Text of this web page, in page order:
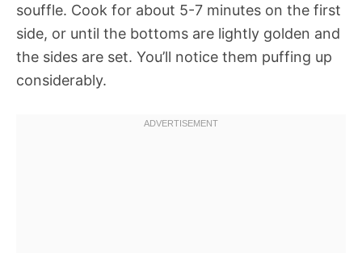
souffle. Cook for about 5-7 minutes on the first
side, or until the bottoms are lightly golden and
the sides are set. You’ll notice them puffing up
considerably.